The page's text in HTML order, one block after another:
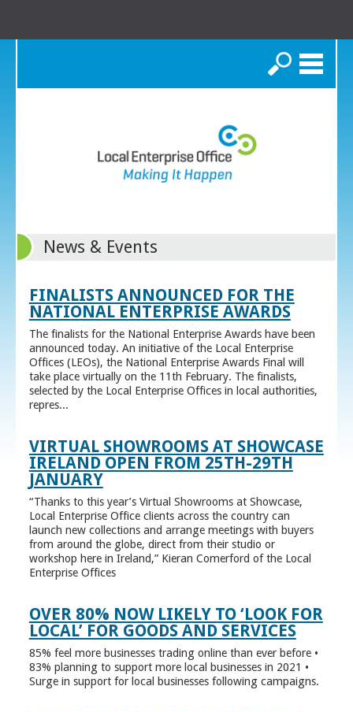
Search
News & Events
FINALISTS ANNOUNCED FOR THE
NATIONAL ENTERPRISE AWARDS
The finalists for the National Enterprise Awards have been
announced today. An initiative of the Local Enterprise
Offices (LEOs), the National Enterprise Awards Final will
take place virtually on the 11th February. The finalists,
selected by the Local Enterprise Offices in local authorities,
repres...
VIRTUAL SHOWROOMS AT SHOWCASE
IRELAND OPEN FROM 25TH-29TH
JANUARY
“Thanks to this year’s Virtual Showrooms at Showcase,
Local Enterprise Office clients across the country can
launch new collections and arrange meetings with buyers
from around the globe, direct from their studio or
workshop here in Ireland,” Kieran Comerford of the Local
Enterprise Offices
OVER 80% NOW LIKELY TO ‘LOOK FOR
LOCAL’ FOR GOODS AND SERVICES
85% feel more businesses trading online than ever before •
83% planning to support more local businesses in 2021 •
Surge in support for local businesses following campaigns.